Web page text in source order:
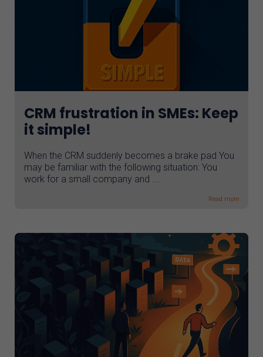
CRM frustration in SMEs: Keep
it simple!
When the CRM suddenly becomes a brake pad You
may be familiar with the following situation: You
work for a small company and ...
Read more